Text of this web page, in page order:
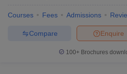
Courses Fees Admissions
Enquire
Compare
100+ Brochures